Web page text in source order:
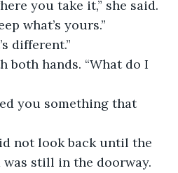
you take it,” she said.
what’s yours.”
different.”
both hands. “What do I
you something that
not look back until the
was still in the doorway.